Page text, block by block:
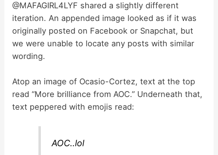
@MAFAGIRL4LYF shared a slightly different
iteration. An appended image looked as if it was
originally posted on Facebook or Snapchat, but
we were unable to locate any posts with similar
wording.
Atop an image of Ocasio-Cortez, text at the top
read “More brilliance from AOC.” Underneath that,
text peppered with emojis read:
AOC..lol